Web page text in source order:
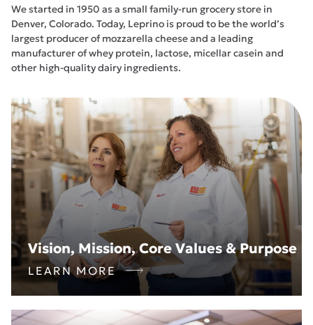
We started in 1950 as a small family-run grocery store in
Denver, Colorado. Today, Leprino is proud to be the world’s
largest producer of mozzarella cheese and a leading
manufacturer of whey protein, lactose, micellar casein and
other high-quality dairy ingredients.
Vision, Mission, Core Values & Purpose
LEARN MORE